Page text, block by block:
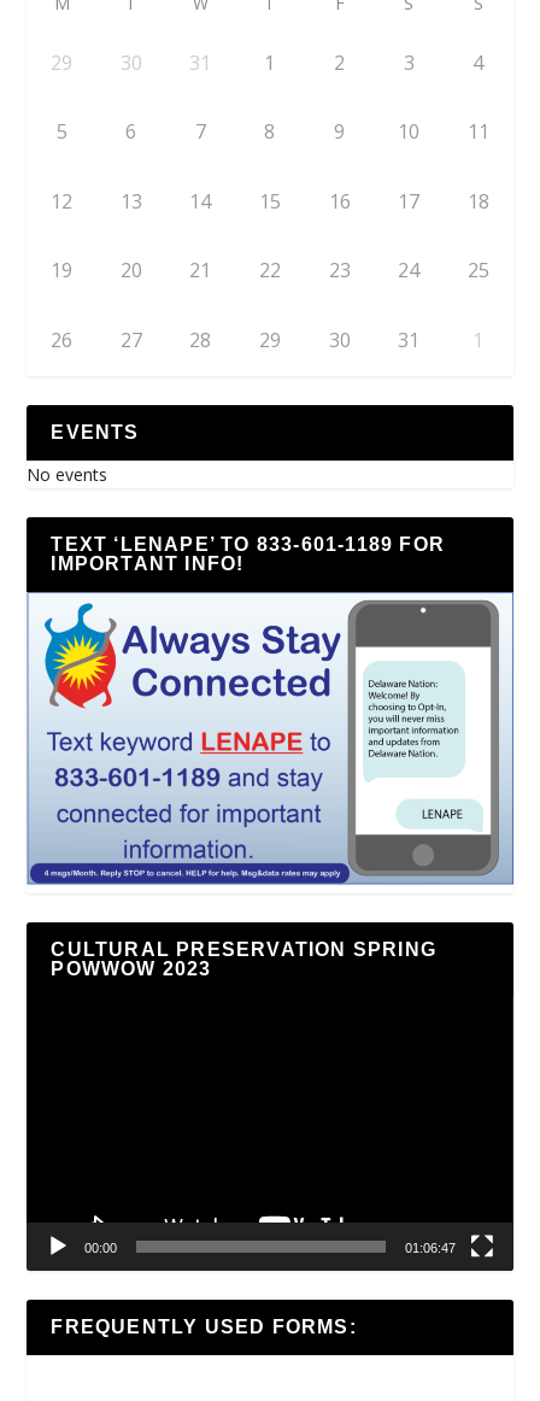
29 30 31 1 2 3 4
5 6 7 8 9 10 11
12 13 14 15 16 17 18
19 20 21 22 23 24 25
26 27 28 29 30 31 1
EVENTS
No events
TEXT ‘LENAPE’ TO 833-601-1189 FOR
IMPORTANT INFO!
CULTURAL PRESERVATION SPRING
POWWOW 2023
00:00 01:06:47
FREQUENTLY USED FORMS: